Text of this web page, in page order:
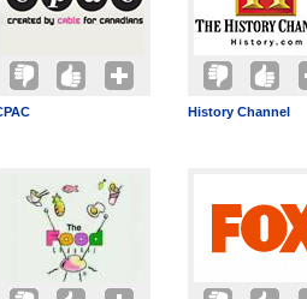
History Channel